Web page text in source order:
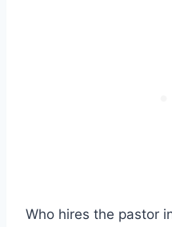
Who hires the pastor